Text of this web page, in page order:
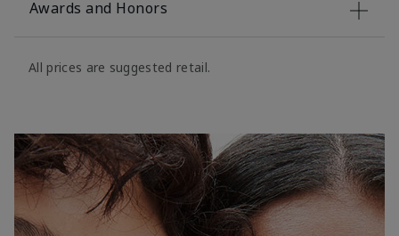
Awards and Honors
All prices are suggested retail.